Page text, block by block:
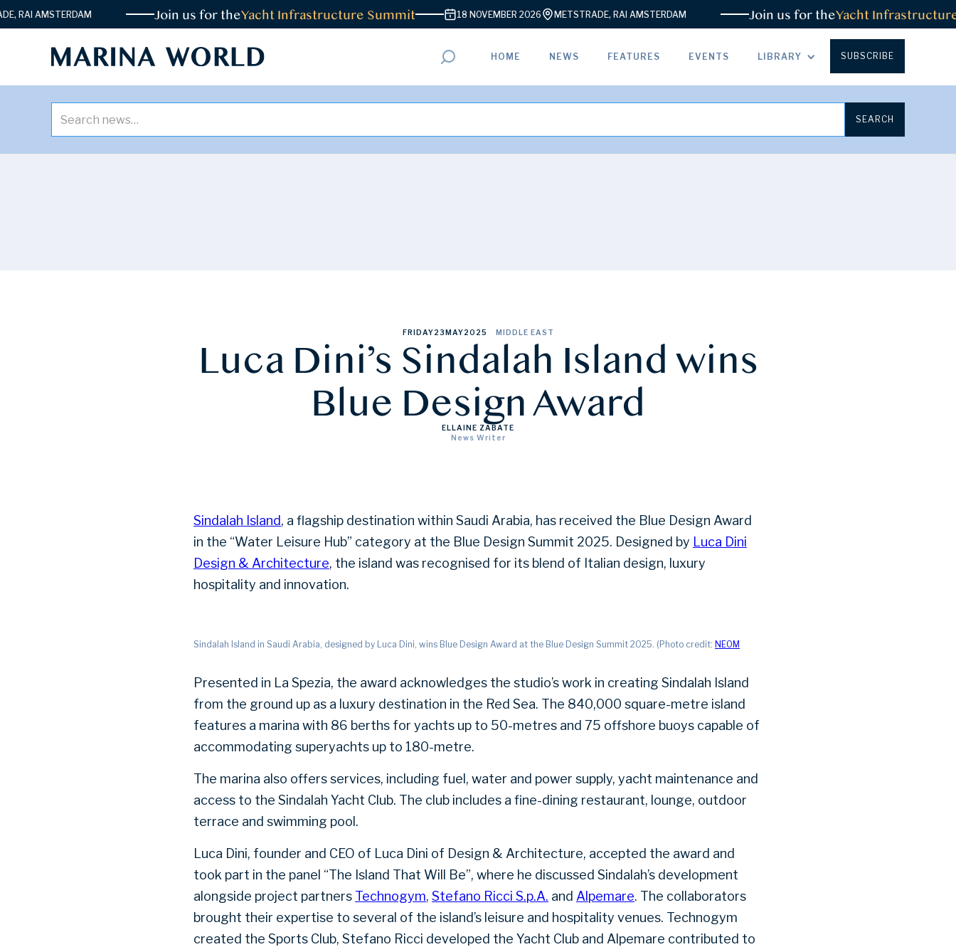
AMSTERDAM Join us for theYacht Infrastructure Summit 18 NOVEMBER 2026 METSTRADE, RAI AMSTERDAM Join us for theYacht Infrastructure
HOME NEWS FEATURES EVENTS LIBRARY SUBSCRIBE
FRIDAY23MAY2025 MIDDLE EAST
Luca Dini’s Sindalah Island wins
Blue Design Award
ELLAINE ZABATE
News Writer
Sindalah Island, a flagship destination within Saudi Arabia, has received the Blue Design Award
in the “Water Leisure Hub” category at the Blue Design Summit 2025. Designed by Luca Dini
Design & Architecture, the island was recognised for its blend of Italian design, luxury
hospitality and innovation.
Sindalah Island in Saudi Arabia, designed by Luca Dini, wins Blue Design Award at the Blue Design Summit 2025. (Photo credit: NEOM
Presented in La Spezia, the award acknowledges the studio’s work in creating Sindalah Island
from the ground up as a luxury destination in the Red Sea. The 840,000 square-metre island
features a marina with 86 berths for yachts up to 50-metres and 75 offshore buoys capable of
accommodating superyachts up to 180-metre.
The marina also offers services, including fuel, water and power supply, yacht maintenance and
access to the Sindalah Yacht Club. The club includes a fine-dining restaurant, lounge, outdoor
terrace and swimming pool.
Luca Dini, founder and CEO of Luca Dini of Design & Architecture, accepted the award and
took part in the panel “The Island That Will Be”, where he discussed Sindalah’s development
alongside project partners Technogym, Stefano Ricci S.p.A. and Alpemare. The collaborators
brought their expertise to several of the island’s leisure and hospitality venues. Technogym
created the Sports Club, Stefano Ricci developed the Yacht Club and Alpemare contributed to